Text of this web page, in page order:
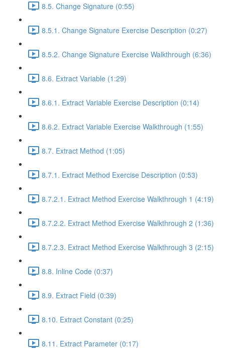
8.5. Change Signature (0:55)
8.5.1. Change Signature Exercise Description (0:27)
8.5.2. Change Signature Exercise Walkthrough (6:36)
8.6. Extract Variable (1:29)
8.6.1. Extract Variable Exercise Description (0:14)
8.6.2. Extract Variable Exercise Walkthrough (1:55)
8.7. Extract Method (1:05)
8.7.1. Extract Method Exercise Description (0:53)
8.7.2.1. Extract Method Exercise Walkthrough 1 (4:19)
8.7.2.2. Extract Method Exercise Walkthrough 2 (1:36)
8.7.2.3. Extract Method Exercise Walkthrough 3 (2:15)
8.8. Inline Code (0:37)
8.9. Extract Field (0:39)
8.10. Extract Constant (0:25)
8.11. Extract Parameter (0:17)